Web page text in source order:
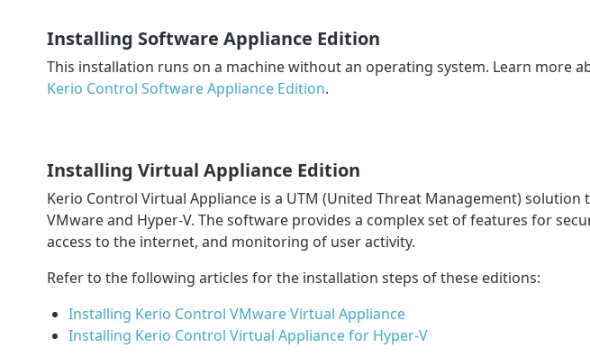
Installing Software Appliance Edition
This installation runs on a machine without an operating system. Learn more
Kerio Control Software Appliance Edition.
Installing Virtual Appliance Edition
Kerio Control Virtual Appliance is a UTM (United Threat Management)
VMware and Hyper-V. The software provides a complex set of features for
access to the internet, and monitoring of user activity.
Refer to the following articles for the installation steps of these editions:
Installing Kerio Control VMware Virtual Appliance
Installing Kerio Control Virtual Appliance for Hyper-V